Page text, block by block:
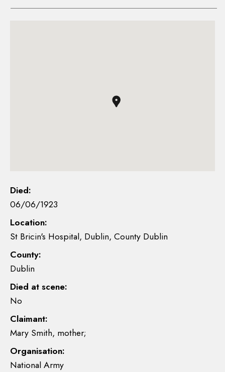
Died:
06/06/1923
Location:
St Bricin's Hospital, Dublin, County Dublin
County:
Dublin
Died at scene:
No
Claimant:
Mary Smith, mother;
Organisation:
National Army